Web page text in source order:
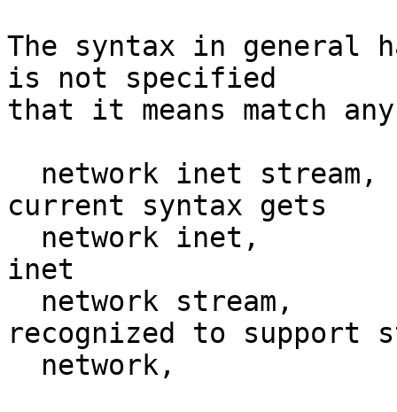
The syntax in general
is not specified
that it means match
current syntax gets
inet
recognized to